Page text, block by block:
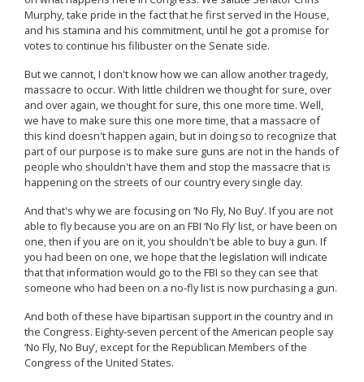
Murphy, take pride in the fact that he first served in the House,
and his stamina and his commitment, until he got a promise for
votes to continue his filibuster on the Senate side.
But we cannot, I don't know how we can allow another tragedy,
massacre to occur. With little children we thought for sure, over
and over again, we thought for sure, this one more time. Well,
we have to make sure this one more time, that a massacre of
this kind doesn't happen again, but in doing so to recognize that
part of our purpose is to make sure guns are not in the hands of
people who shouldn't have them and stop the massacre that is
happening on the streets of our country every single day.
And that's why we are focusing on ‘No Fly, No Buy’. If you are not
able to fly because you are on an FBI ‘No Fly’ list, or have been on
one, then if you are on it, you shouldn't be able to buy a gun. If
you had been on one, we hope that the legislation will indicate
that that information would go to the FBI so they can see that
someone who had been on a no‑fly list is now purchasing a gun.
And both of these have bipartisan support in the country and in
the Congress. Eighty‑seven percent of the American people say
‘No Fly, No Buy’, except for the Republican Members of the
Congress of the United States.